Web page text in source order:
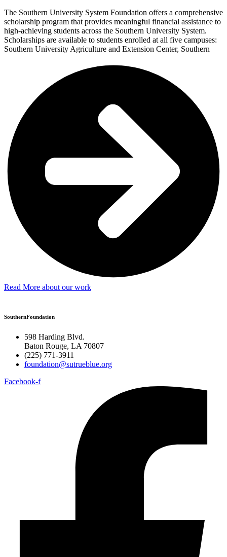
The Southern University System Foundation offers a comprehensive
scholarship program that provides meaningful financial assistance to
high-achieving students across the Southern University System.
Scholarships are available to students enrolled at all five campuses:
Southern University Agriculture and Extension Center, Southern
Read More about our work
SouthernFoundation
598 Harding Blvd.
Baton Rouge, LA 70807
(225) 771-3911
foundation@sutrueblue.org
Facebook-f